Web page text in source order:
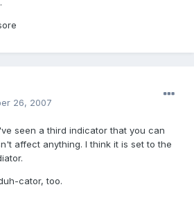
26, 2007
seen a third indicator that you can
affect anything. I think it is set to the
cator, too.